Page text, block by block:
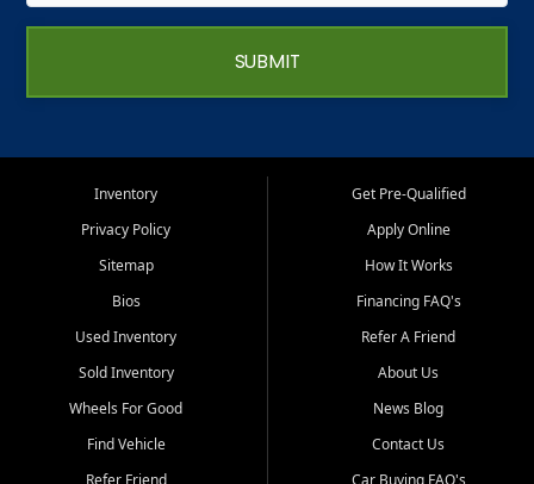
SUBMIT
Inventory
Privacy Policy
Sitemap
Bios
Used Inventory
Sold Inventory
Wheels For Good
Find Vehicle
Refer Friend
Get Pre-Qualified
Apply Online
How It Works
Financing FAQ's
Refer A Friend
About Us
News Blog
Contact Us
Car Buying FAQ's